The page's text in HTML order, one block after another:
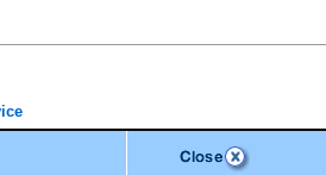
electronic service that forms part of the overall
for access to government services. We will